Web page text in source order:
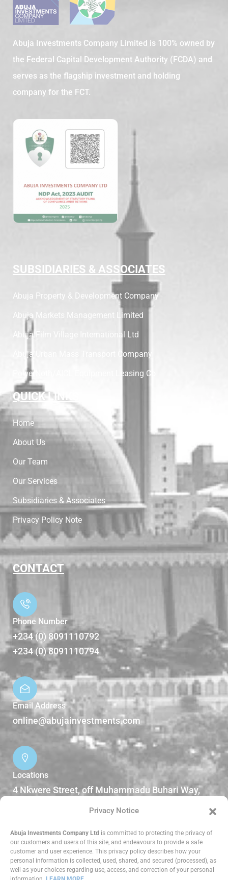
Privacy Notice
Abuja Investments Company Ltd is committed to protecting the privacy of
our customers and users of this site, and endeavours to provide a safe
customer and user experience. This privacy policy describes how your
personal information is collected, used, shared, and secured (processed), as
well as your choices regarding use, access, and correction of your personal
Abuja Investments Company Limited is 100% owned by
the Federal Capital Development Authority (FCDA) and
serves as the flagship investment and holding
company for the FCT.
SUBSIDIARIES & ASSOCIATES
Abuja Property & Development Company
Abuja Markets Management Limited
Abuja Film Village International Ltd
Abuja Urban Mass Transport Company
PowerNoth/AICL Equipment Leasing Co
QUICK LINKS
Home
About Us
Our Team
Our Services
Subsidiaries & Associates
Privacy Policy Note
CONTACT
Phone Number
+234 (0) 8091110792
+234 (0) 8091110794
Email Address
online@abujainvestments.com
Locations
4 Nkwere Street, off Muhammadu Buhari Way,
DOWNLOADS
Reports